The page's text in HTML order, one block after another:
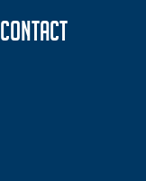
CONTACT